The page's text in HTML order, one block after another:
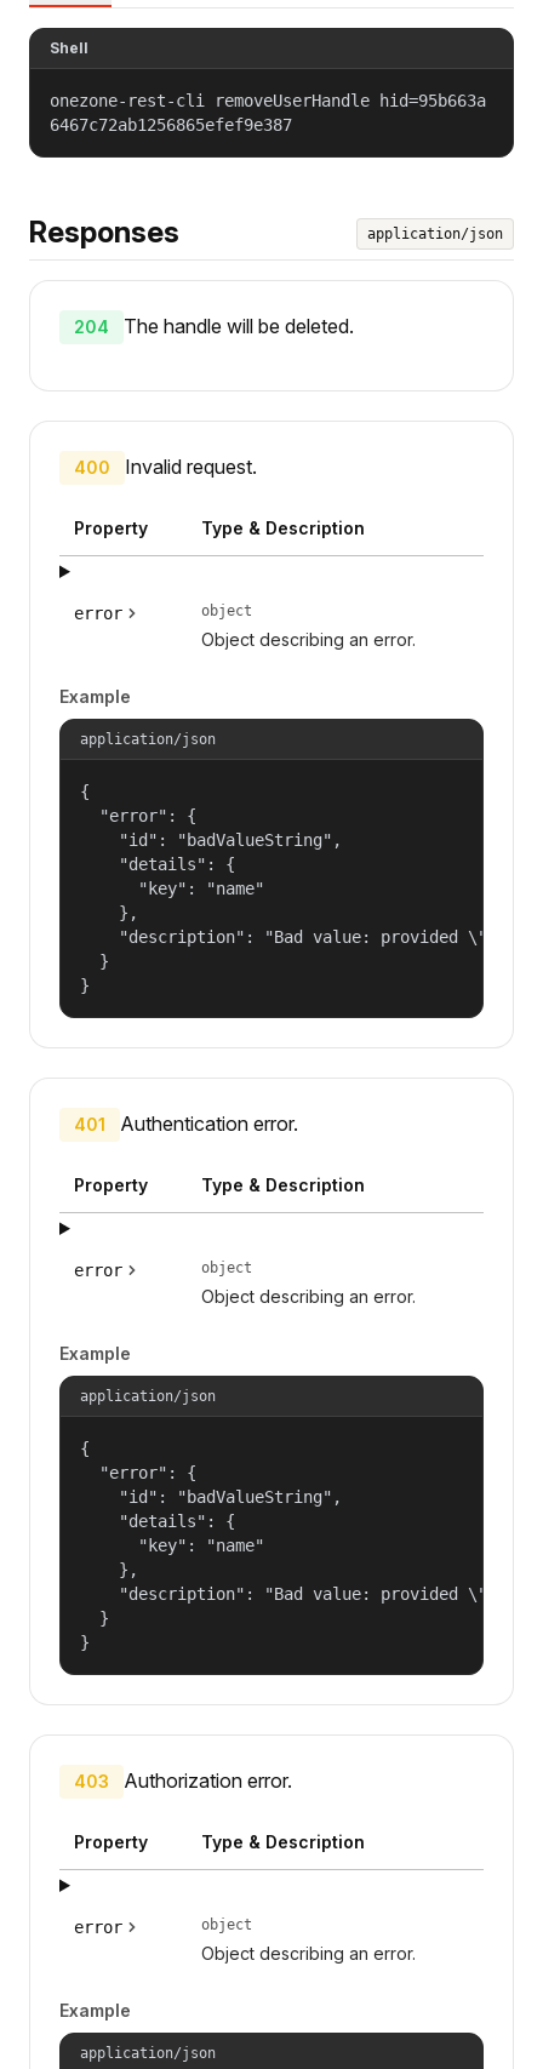
Shell
onezone-rest-cli removeUserHandle hid=95b663a
6467c72ab1256865efef9e387
Responses application/json
204 The handle will be deleted.
400 Invalid request.
Property Type & Description
error object
Object describing an error.
Example
application/json
{
  "error": {
    "id": "badValueString",
    "details": {
      "key": "name"
    },
"description": "Bad value: provided
  }
}
401 Authentication error.
Property Type & Description
error object
Object describing an error.
Example
application/json
{
  "error": {
    "id": "badValueString",
    "details": {
      "key": "name"
    },
"description": "Bad value: provided
  }
}
403 Authorization error.
Property Type & Description
error object
Object describing an error.
Example
application/json